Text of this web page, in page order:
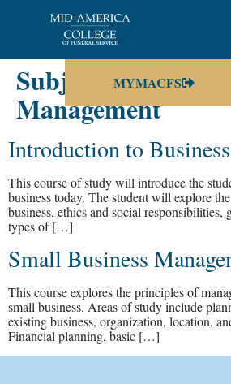
MYMACFS
Subject:Small
Management
Introduction to Business
This course of study will introduce the
business today. The student will explore
business, ethics and social responsibilities,
types of […]
Small Business
This course explores the principles of
small business. Areas of study include
existing business, organization, location,
Financial planning, basic […]